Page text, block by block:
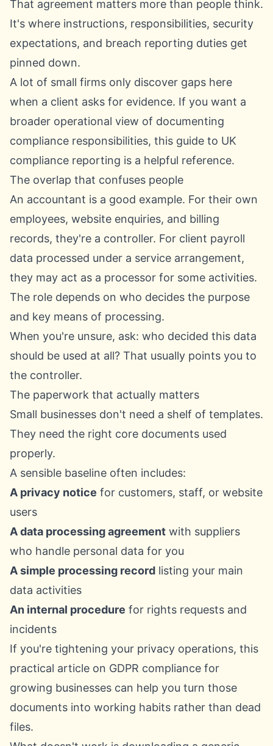
That agreement matters more than people think.
It's where instructions, responsibilities, security
expectations, and breach reporting duties get
pinned down.
A lot of small firms only discover gaps here
when a client asks for evidence. If you want a
broader operational view of documenting
compliance responsibilities, this guide to UK
compliance reporting is a helpful reference.
The overlap that confuses people
An accountant is a good example. For their own
employees, website enquiries, and billing
records, they're a controller. For client payroll
data processed under a service arrangement,
they may act as a processor for some activities.
The role depends on who decides the purpose
and key means of processing.
When you're unsure, ask: who decided this data
should be used at all? That usually points you to
the controller.
The paperwork that actually matters
Small businesses don't need a shelf of templates.
They need the right core documents used
properly.
A sensible baseline often includes:
A privacy notice for customers, staff, or website
users
A data processing agreement with suppliers
who handle personal data for you
A simple processing record listing your main
data activities
An internal procedure for rights requests and
incidents
If you're tightening your privacy operations, this
practical article on GDPR compliance for
growing businesses can help you turn those
documents into working habits rather than dead
files.